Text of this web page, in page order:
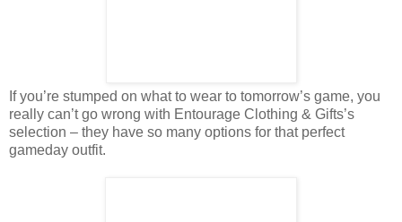
If you’re stumped on what to wear to tomorrow’s game, you
really can’t go wrong with Entourage Clothing & Gifts’s
selection – they have so many options for that perfect
gameday outfit.